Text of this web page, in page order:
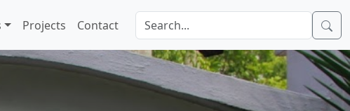
Projects Contact